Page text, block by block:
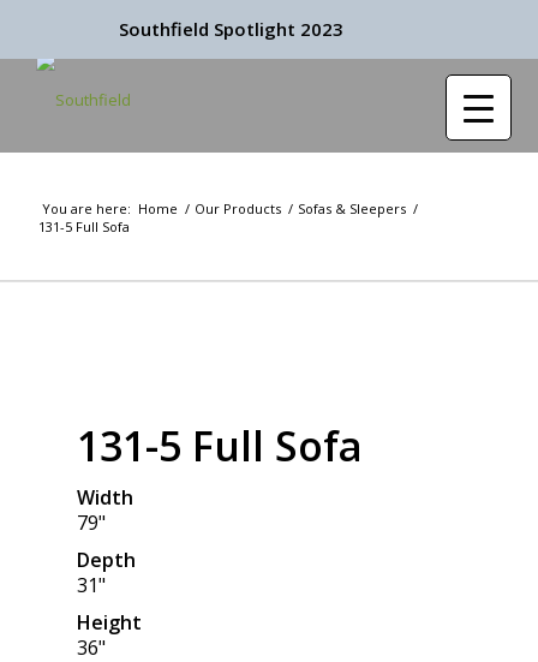
Southfield Spotlight 2023
You are here: Home / Our Products / Sofas & Sleepers /
131-5 Full Sofa
131-5 Full Sofa
Width
79"
Depth
31"
Height
36"